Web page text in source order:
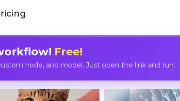
Free!
node, and model. Just open the link and run.